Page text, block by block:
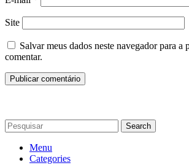
Site
Salvar meus dados neste navegador para a
comentar.
Search
Menu
Categories